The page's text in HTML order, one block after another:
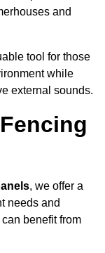
and
tool for those
while
external sounds.
, we offer a
needs and
benefit from